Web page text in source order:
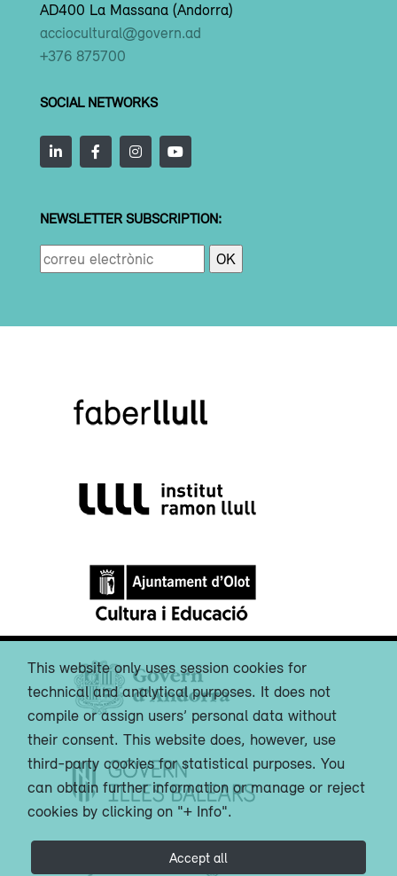
AD400 La Massana (Andorra)
acciocultural@govern.ad
+376 875700
SOCIAL NETWORKS
NEWSLETTER SUBSCRIPTION:
This website only uses session cookies for
technical and analytical purposes. It does not
compile or assign users’ personal data without
their consent. This website does, however, use
third-party cookies for statistical purposes. You
can obtain further information or manage or reject
cookies by clicking on "+ Info".
Accept all